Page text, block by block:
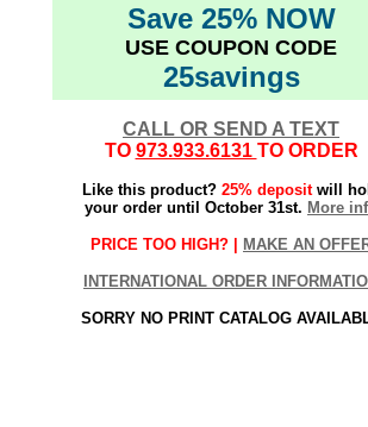
Save 25% NOW
USE COUPON CODE
25savings
CALL OR SEND A TEXT
TO 973.933.6131 TO ORDER
Like this product? 25% depositwill
your order until October 31st. More
PRICE TOO HIGH? | MAKE AN
INTERNATIONAL ORDER
SORRY NO PRINT CATALOG